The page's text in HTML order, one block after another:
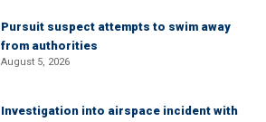
Pursuit suspect attempts to swim away
from authorities
August 5, 2026
Investigation into airspace incident with